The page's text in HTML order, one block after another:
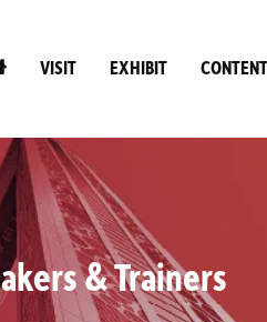
VISIT EXHIBIT CONTENT
& Trainers